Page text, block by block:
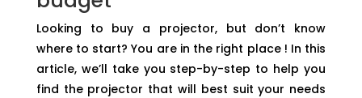
Looking to buy a projector, but don’t know
where to start? You are in the right place ! In this
article, we’ll take you step-by-step to help you
find the projector that will best suit your needs